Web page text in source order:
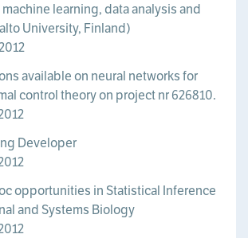
learning, data analysis and
University, Finland)
available on neural networks for
control theory on project nr 626810.
Developer
opportunities in Statistical Inference
and Systems Biology